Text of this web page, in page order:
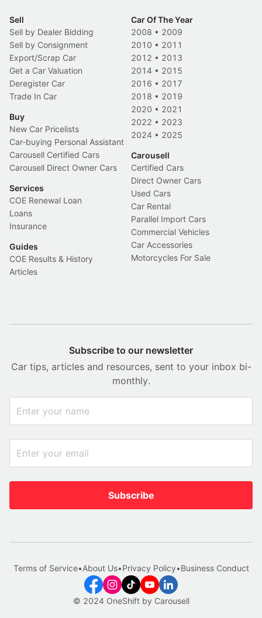
Sell
Sell by Dealer Bidding
Sell by Consignment
Export/Scrap Car
Get a Car Valuation
Deregister Car
Trade In Car
Buy
New Car Pricelists
Car-buying Personal Assistant
Carousell Certified Cars
Carousell Direct Owner Cars
Services
COE Renewal Loan
Loans
Insurance
Guides
COE Results & History
Articles
Car Of The Year
2008 • 2009
2010 • 2011
2012 • 2013
2014 • 2015
2016 • 2017
2018 • 2019
2020 • 2021
2022 • 2023
2024 • 2025
Carousell
Certified Cars
Direct Owner Cars
Used Cars
Car Rental
Parallel Import Cars
Commercial Vehicles
Car Accessories
Motorcycles For Sale
Subscribe to our newsletter
Car tips, articles and resources, sent to your inbox bi-
monthly.
Subscribe
© 2024 OneShift by Carousell
Terms of Service•About Us•Privacy Policy•Business Conduct